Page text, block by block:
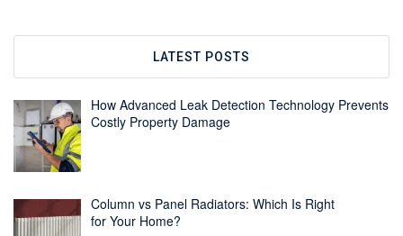
LATEST POSTS
How Advanced Leak Detection Technology Prevents
Costly Property Damage
Column vs Panel Radiators: Which Is Right
for Your Home?